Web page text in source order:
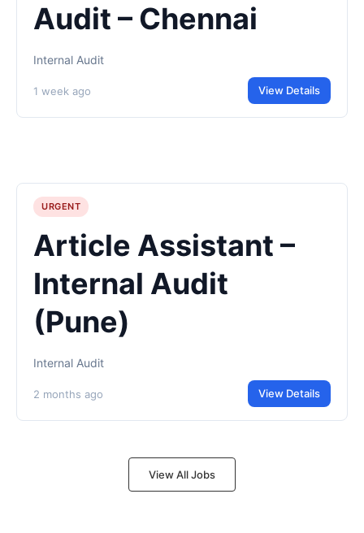
Audit – Chennai
Internal Audit
1 week ago View Details
URGENT
Article Assistant –
Internal Audit
(Pune)
Internal Audit
2 months ago View Details
View All Jobs